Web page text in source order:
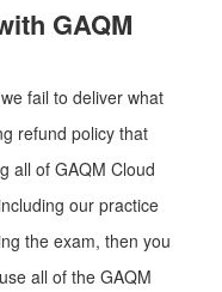
GAQM
fail to deliver what
refund policy that
all of GAQM Cloud
our practice
the exam, then you
all of the GAQM